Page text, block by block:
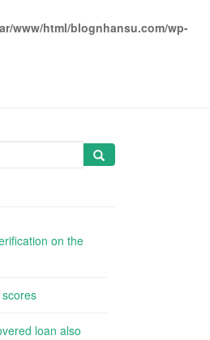
www/html/blognhansu.com/wp-
on the
loan also